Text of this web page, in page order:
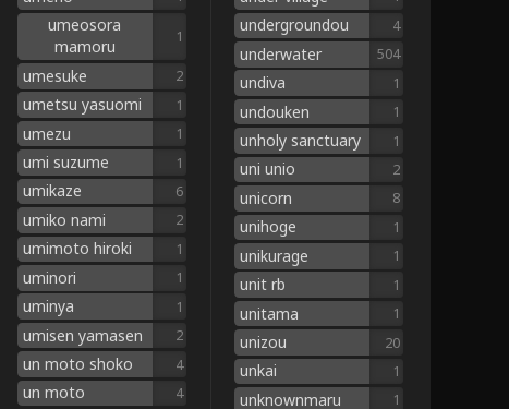
umeosora
mamoru
1
umesuke 2
umetsu yasuomi 1
umezu 1
umi suzume 1
umikaze 6
umiko nami 2
umimoto hiroki 1
uminori 1
uminya 1
umisen yamasen 2
un moto shoko 4
un moto 4
undergroundou 4
underwater 504
undiva 1
undouken 1
unholy sanctuary 1
uni unio 2
unicorn 8
unihoge 1
unikurage 1
unit rb 1
unitama 1
unizou 20
unkai 1
unknownmaru 1